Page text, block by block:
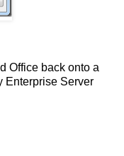
Office back onto a
Enterprise Server